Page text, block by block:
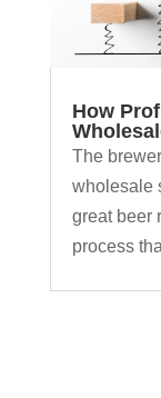
How
The
wholesale
great beer
process